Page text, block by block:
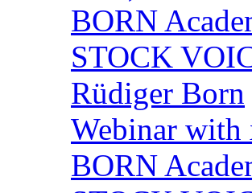
BORN
STOCK
Rüdiger Born
Webinar
BORN